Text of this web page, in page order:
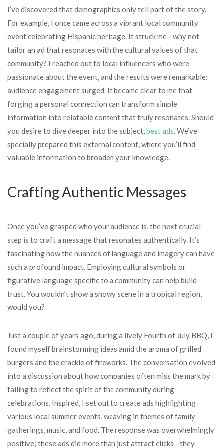
I’ve discovered that demographics only tell part of the story.
For example, I once came across a vibrant local community
event celebrating Hispanic heritage. It struck me—why not
tailor an ad that resonates with the cultural values of that
community? I reached out to local influencers who were
passionate about the event, and the results were remarkable:
audience engagement surged. It became clear to me that
forging a personal connection can transform simple
information into relatable content that truly resonates. Should
you desire to dive deeper into the subject,best ads. We’ve
specially prepared this external content, where you’ll find
valuable information to broaden your knowledge.
Crafting Authentic Messages
Once you’ve grasped who your audience is, the next crucial
step is to craft a message that resonates authentically. It’s
fascinating how the nuances of language and imagery can have
such a profound impact. Employing cultural symbols or
figurative language specific to a community can help build
trust. You wouldn’t show a snowy scene in a tropical region,
would you?
Just a couple of years ago, during a lively Fourth of July BBQ, I
found myself brainstorming ideas amid the aroma of grilled
burgers and the crackle of fireworks. The conversation evolved
into a discussion about how companies often miss the mark by
failing to reflect the spirit of the community during
celebrations. Inspired, I set out to create ads highlighting
various local summer events, weaving in themes of family
gatherings, music, and food. The response was overwhelmingly
positive; these ads did more than just attract clicks—they